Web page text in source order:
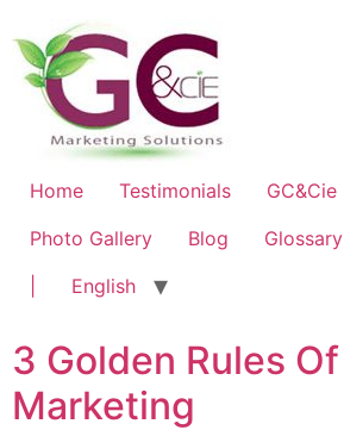
Home Testimonials GC&Cie
Photo Gallery
Blog Glossary
English
3 Golden Rules Of
Marketing